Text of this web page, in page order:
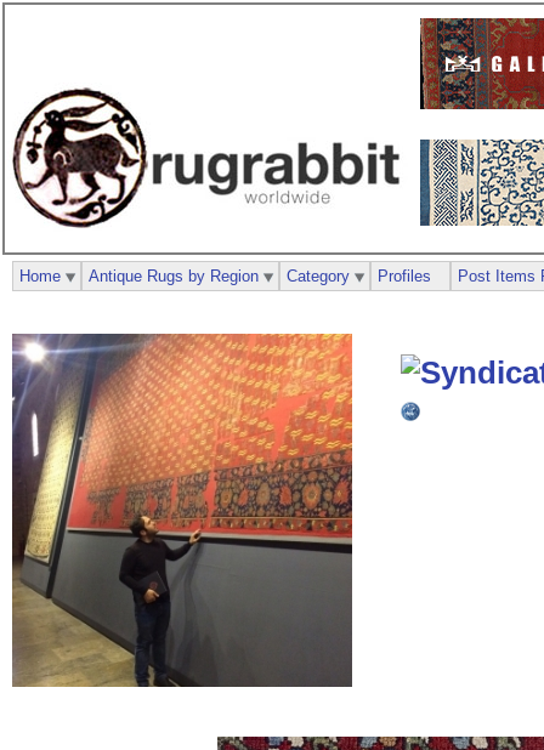
Home Antique Rugs by Region Category Profiles Post Items